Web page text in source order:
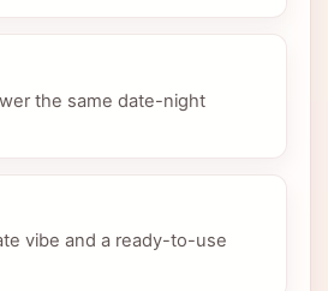
the same date-night
vibe and a ready-to-use